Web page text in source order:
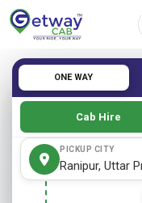
ONE WAY
Cab Hire
PICKUP CITY